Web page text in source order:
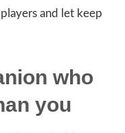
and let keep
who
you